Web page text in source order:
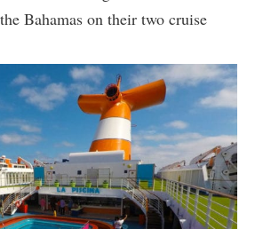
Bahamas on their two cruise